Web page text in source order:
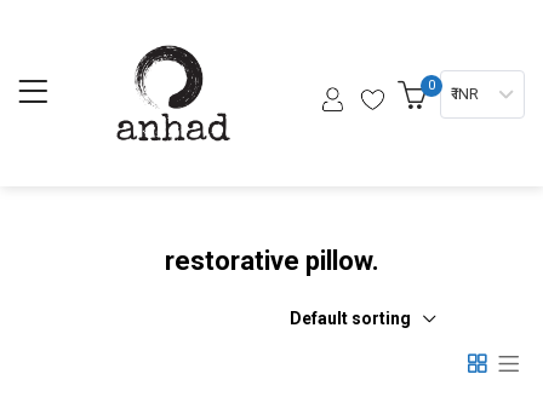
0 ₹ INR
restorative pillow.
Default sorting